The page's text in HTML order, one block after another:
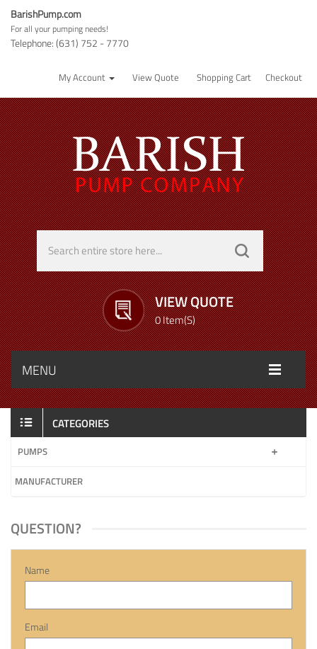
BarishPump.com
For all your pumping needs!
Telephone: (631) 752 - 7770
My Account View Quote Shopping Cart Checkout
VIEW QUOTE
0 Item(s)
MENU
CATEGORIES
PUMPS
MANUFACTURER
QUESTION?
Name
Email